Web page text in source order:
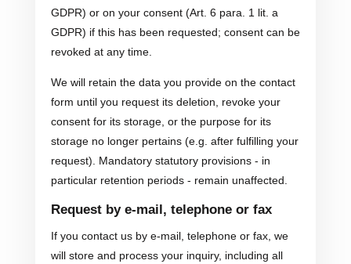
GDPR) or on your consent (Art. 6 para. 1 lit. a
GDPR) if this has been requested; consent can be
revoked at any time.
We will retain the data you provide on the contact
form until you request its deletion, revoke your
consent for its storage, or the purpose for its
storage no longer pertains (e.g. after fulfilling your
request). Mandatory statutory provisions - in
particular retention periods - remain unaffected.
Request by e-mail, telephone or fax
If you contact us by e-mail, telephone or fax, we
will store and process your inquiry, including all